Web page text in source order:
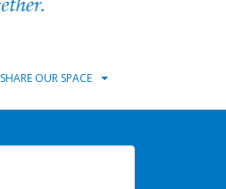
SHARE OUR SPACE